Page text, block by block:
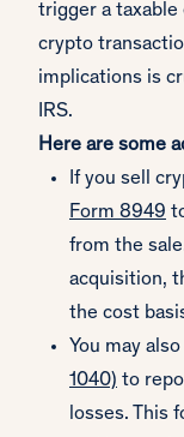
trigger a
crypto
implications is
IRS.
Here are some
If you sell
Form 8949
from the
acquisition,
the cost
You may
1040) to
losses. This